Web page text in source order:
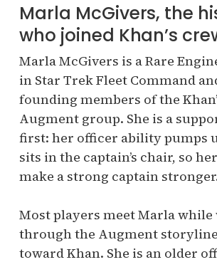
Marla McGivers, the
who joined Khan’s
Marla McGivers is a Rare
in Star Trek Fleet Command
founding members of the
Augment group. She is a
first: her officer ability pumps
sits in the captain’s chair, so
make a strong captain
Most players meet Marla
through the Augment
toward Khan. She is an older